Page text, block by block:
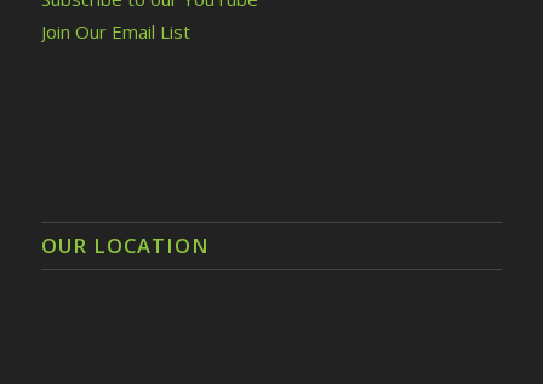
Join Our Email List
OUR LOCATION